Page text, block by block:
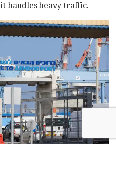
handles heavy traffic.